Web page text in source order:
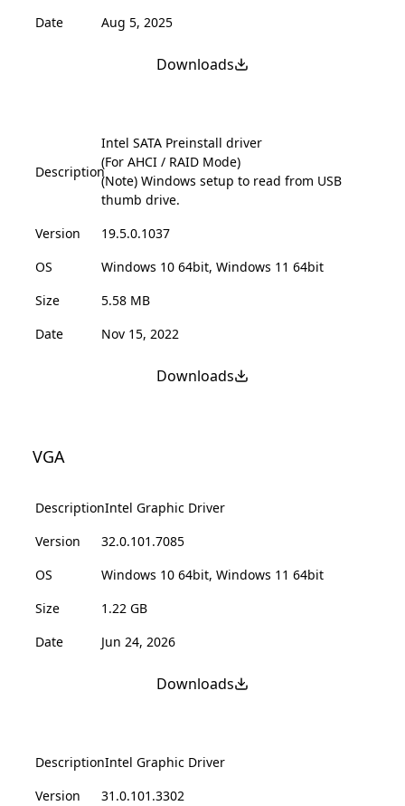
Date
Aug 5, 2025
Downloads
Description
Intel SATA Preinstall driver
(For AHCI / RAID Mode)
(Note) Windows setup to read from USB
thumb drive.
Version
19.5.0.1037
OS
Windows 10 64bit, Windows 11 64bit
Size
5.58 MB
Date
Nov 15, 2022
Downloads
VGA
DescriptionIntel Graphic Driver
Version
32.0.101.7085
OS
Windows 10 64bit, Windows 11 64bit
Size
1.22 GB
Date
Jun 24, 2026
Downloads
DescriptionIntel Graphic Driver
Version
31.0.101.3302